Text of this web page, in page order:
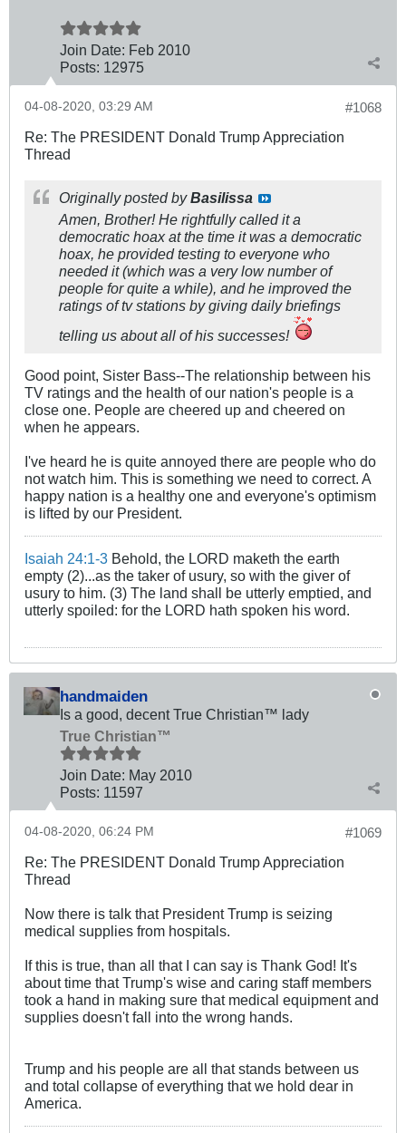
Join Date: Feb 2010
Posts: 12975
#1068
04-08-2020, 03:29 AM
Re: The PRESIDENT Donald Trump Appreciation
Thread
Originally posted byBasilissa
Amen, Brother! He rightfully called it a
democratic hoax at the time it was a democratic
hoax, he provided testing to everyone who
needed it (which was a very low number of
people for quite a while), and he improved the
ratings of tv stations by giving daily briefings
telling us about all of his successes!
Good point, Sister Bass--The relationship between his
TV ratings and the health of our nation's people is a
close one. People are cheered up and cheered on
when he appears.
I've heard he is quite annoyed there are people who do
not watch him. This is something we need to correct. A
happy nation is a healthy one and everyone's optimism
is lifted by our President.
Isaiah 24:1-3 Behold, the LORD maketh the earth
empty (2)...as the taker of usury, so with the giver of
usury to him. (3) The land shall be utterly emptied, and
utterly spoiled: for the LORD hath spoken his word.
handmaiden
Is a good, decent True Christian™ lady
True Christian™
Join Date: May 2010
Posts: 11597
#1069
04-08-2020, 06:24 PM
Re: The PRESIDENT Donald Trump Appreciation
Thread
Now there is talk that President Trump is seizing
medical supplies from hospitals.
If this is true, than all that I can say is Thank God! It's
about time that Trump's wise and caring staff members
took a hand in making sure that medical equipment and
supplies doesn't fall into the wrong hands.
Trump and his people are all that stands between us
and total collapse of everything that we hold dear in
America.